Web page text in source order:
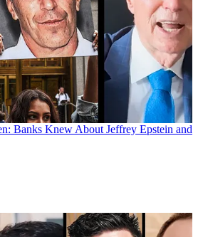
Banks Knew About Jeffrey Epstein and